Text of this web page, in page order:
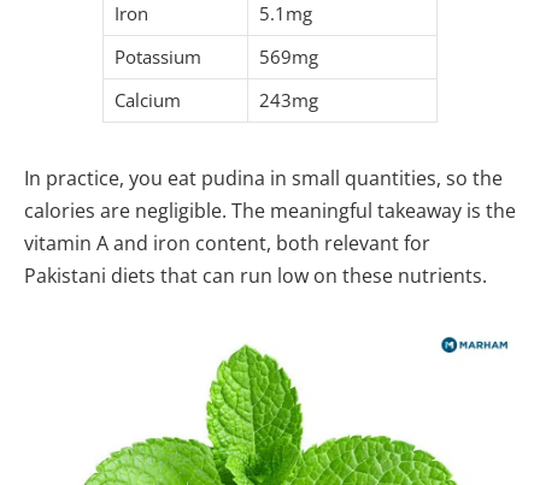
Iron
5.1mg
Potassium
569mg
Calcium
243mg
In practice, you eat pudina in small quantities, so the
calories are negligible. The meaningful takeaway is the
vitamin A and iron content, both relevant for
Pakistani diets that can run low on these nutrients.